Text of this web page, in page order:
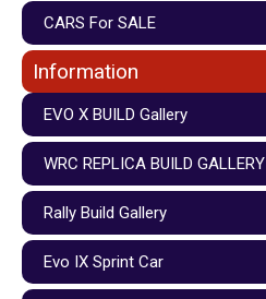
CARS For SALE
Information
EVO X BUILD Gallery
WRC REPLICA BUILD GALLERY
Rally Build Gallery
Evo IX Sprint Car